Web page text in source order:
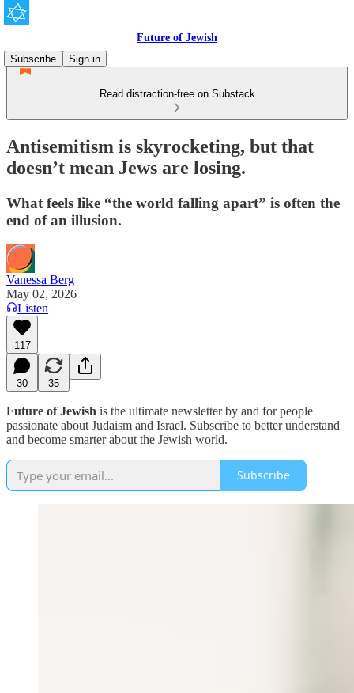
Future of Jewish
Subscribe
Sign in
Read distraction-free on Substack
Antisemitism is skyrocketing, but that
doesn’t mean Jews are losing.
What feels like “the world falling apart” is often the
end of an illusion.
Vanessa Berg
May 02, 2026
Listen
117
30 35
Future of Jewish is the ultimate newsletter by and for people
passionate about Judaism and Israel. Subscribe to better understand
and become smarter about the Jewish world.
Subscribe